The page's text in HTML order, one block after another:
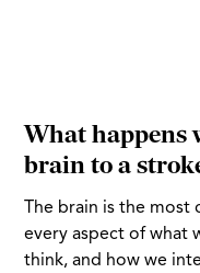
What happens
brain to a
The brain is the most
every aspect of what
think, and how we